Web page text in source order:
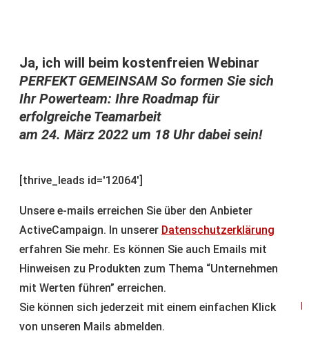
Ja, ich will beim kostenfreien Webinar
PERFEKT GEMEINSAM So formen Sie sich
Ihr Powerteam: Ihre Roadmap für
erfolgreiche Teamarbeit
am 24. März 2022 um 18 Uhr dabei sein!
[thrive_leads id='12064']
Unsere e-mails erreichen Sie über den Anbieter
ActiveCampaign. In unserer Datenschutzerklärung
erfahren Sie mehr. Es können Sie auch Emails mit
Hinweisen zu Produkten zum Thema “Unternehmen
mit Werten führen” erreichen.
Sie können sich jederzeit mit einem einfachen Klick
von unseren Mails abmelden.